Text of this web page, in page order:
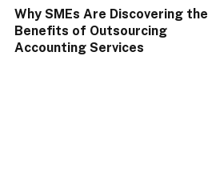
Why SMEs Are Discovering the
Benefits of Outsourcing
Accounting Services